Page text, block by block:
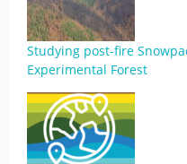
Studying post-fire
Experimental Forest